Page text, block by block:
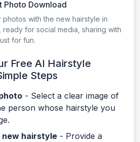
Photo Download
photos with the new hairstyle in
ready for social media, sharing with
for fun.
Free AI Hairstyle
Steps
- Select a clear image of
person whose hairstyle you
new hairstyle - Provide a